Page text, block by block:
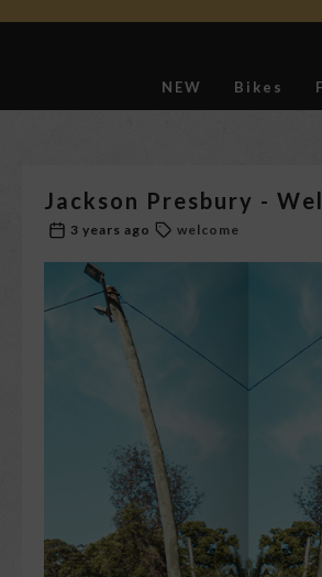
NEW Bikes
Jackson Presbury -
3 years ago welcome